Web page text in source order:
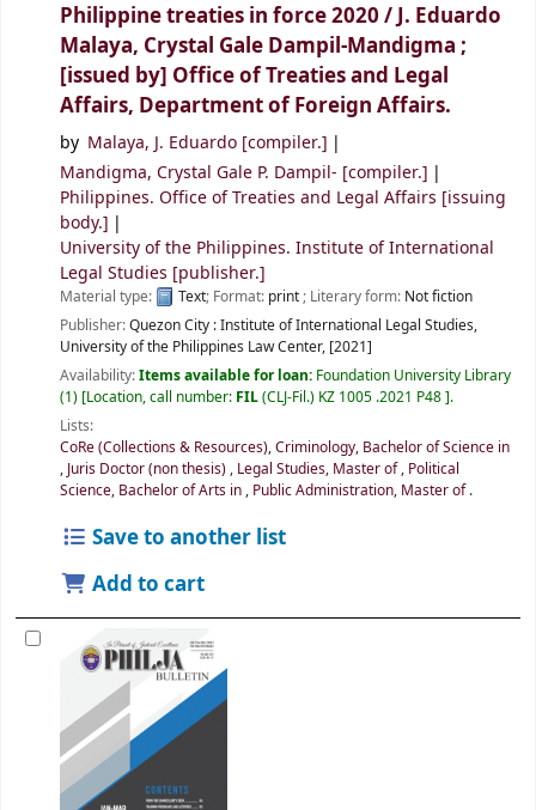
Philippine treaties in force 2020 /J. Eduardo
Malaya, Crystal Gale Dampil-Mandigma ;
[issued by] Office of Treaties and Legal
Affairs, Department of Foreign Affairs.
by Malaya, J. Eduardo [compiler.]
Mandigma, Crystal Gale P. Dampil- [compiler.]
Philippines. Office of Treaties and Legal Affairs [issuing
body.]
University of the Philippines. Institute of International
Legal Studies [publisher.]
Material type: Text; Format: print ; Literary form: Not fiction
Publisher:Quezon City :Institute of International Legal Studies,
University of the Philippines Law Center, [2021]
Availability:Items available for loan: Foundation University Library
(1) Location, call number: FIL(CLJ-Fil.) KZ 1005 .2021 P48 .
Lists:
CoRe (Collections & Resources),Criminology, Bachelor of Science in
, Juris Doctor (non thesis), Legal Studies, Master of, Political
Science, Bachelor of Arts in, Public Administration, Master of.
Save to another list
Add to cart